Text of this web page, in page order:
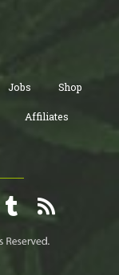
Jobs Shop
Affiliates